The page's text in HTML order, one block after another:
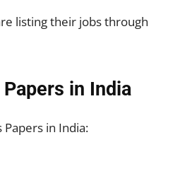
listing their jobs through
in India
Papers in India: